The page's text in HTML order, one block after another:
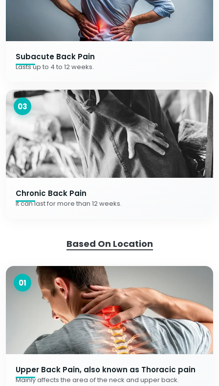
Subacute Back Pain
Lasts up to 4 to 12 weeks.
03
Chronic Back Pain
It can last for more than 12 weeks.
Based On Location
01
Upper Back Pain, also known as Thoracic pain
Mainly affects the area of the neck and upper back.